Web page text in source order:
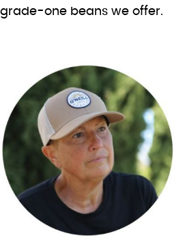
grade-one beans we offer.